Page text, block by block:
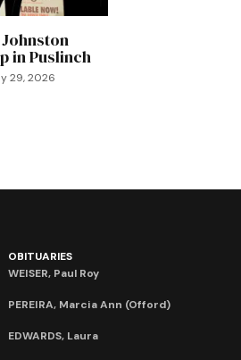
in Puslinch
29, 2026
OBITUARIES
WEISER, Paul Roy
PEREIRA, Marcia Ann (Offord)
EDWARDS, Laura